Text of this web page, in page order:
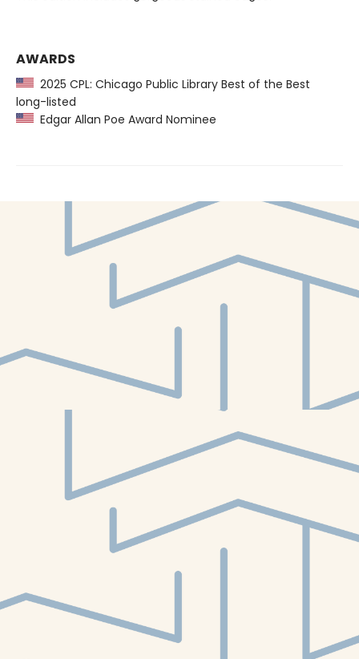
AWARDS
2025 CPL: Chicago Public Library Best of the Best
long-listed
Edgar Allan Poe Award Nominee